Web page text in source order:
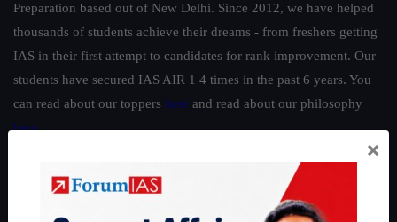
Preparation based out of New Delhi. Since 2012, we have helped
thousands of students achieve their dreams - from freshers getting
IAS in their first attempt to candidates for rank improvement. Our
students have secured IAS AIR 1 4 times in the past 6 years. You
can read about our toppers here and read about our philosophy
here.
|Environment|Economy IFoS Preparation Guide
IAS in first Attempt
Interview Preparation Guide
×